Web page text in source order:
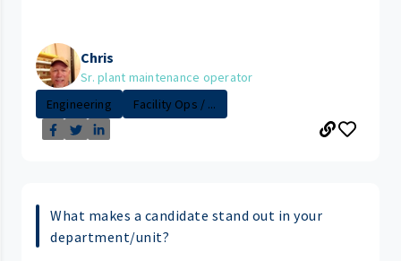
Chris
Sr. plant maintenance operator
Engineering
Facility Ops / ...
What makes a candidate stand out in your
department/unit?